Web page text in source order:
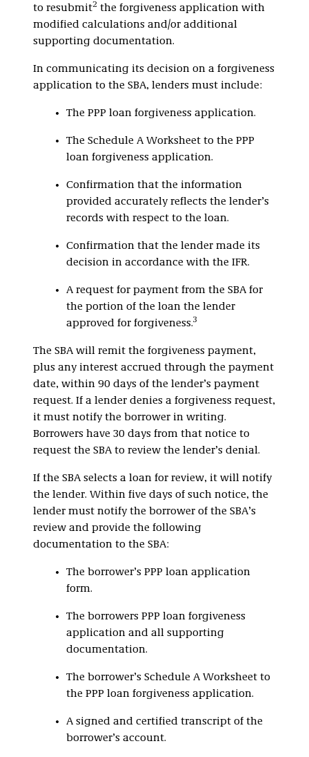
to resubmit2 the forgiveness application with
modified calculations and/or additional
supporting documentation.
In communicating its decision on a forgiveness
application to the SBA, lenders must include:
The PPP loan forgiveness application.
The Schedule A Worksheet to the PPP
loan forgiveness application.
Confirmation that the information
provided accurately reflects the lender’s
records with respect to the loan.
Confirmation that the lender made its
decision in accordance with the IFR.
A request for payment from the SBA for
the portion of the loan the lender
approved for forgiveness.3
The SBA will remit the forgiveness payment,
plus any interest accrued through the payment
date, within 90 days of the lender’s payment
request. If a lender denies a forgiveness request,
it must notify the borrower in writing.
Borrowers have 30 days from that notice to
request the SBA to review the lender’s denial.
If the SBA selects a loan for review, it will notify
the lender. Within five days of such notice, the
lender must notify the borrower of the SBA’s
review and provide the following
documentation to the SBA:
The borrower’s PPP loan application
form.
The borrowers PPP loan forgiveness
application and all supporting
documentation.
The borrower’s Schedule A Worksheet to
the PPP loan forgiveness application.
A signed and certified transcript of the
borrower’s account.